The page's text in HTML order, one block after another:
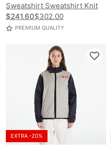
Sweatshirt Sweatshirt Knit
$241.60$302.00
PREMIUM QUALITY
EXTRA -20%